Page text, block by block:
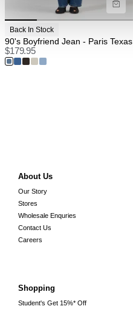
Back In Stock
90's Boyfriend Jean - Paris Texas
$179.95
About Us
Our Story
Stores
Wholesale Enquries
Contact Us
Careers
Shopping
Student's Get 15%* Off